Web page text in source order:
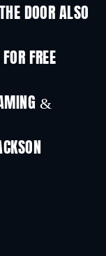
DOOR ALSO
FREE
&